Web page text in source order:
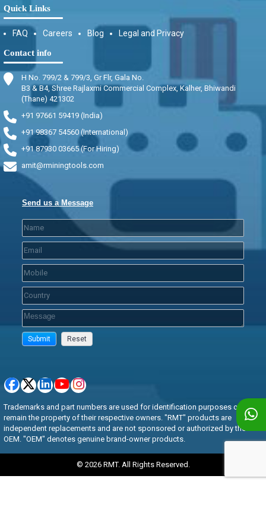
Quick Links
FAQ Careers Blog Legal and Privacy
Contact info
H No. 799/2 & 799/3, Gr Flr, Gala No.
B3 & B4, Shree Rajlaxmi Commercial Complex, Kalher, Bhiwandi
(Thane) 421302
+91 97661 59419 (India)
+91 98367 54560 (International)
+91 87930 03665 (For Hiring)
amit@rminingtools.com
Send us a Message
Trademarks and part numbers are used for identification purposes only and
remain the property of their respective owners. "RMT" products are
independent replacements and are not sponsored or authorized by the
OEM. "OEM" denotes genuine brand-owner products.
© 2026 RMT. All Rights Reserved.